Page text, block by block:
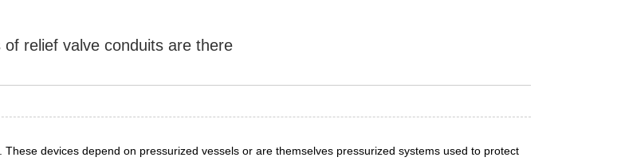
of relief valve conduits are there
devices depend on pressurized vessels or are themselves pressurized systems used to protect